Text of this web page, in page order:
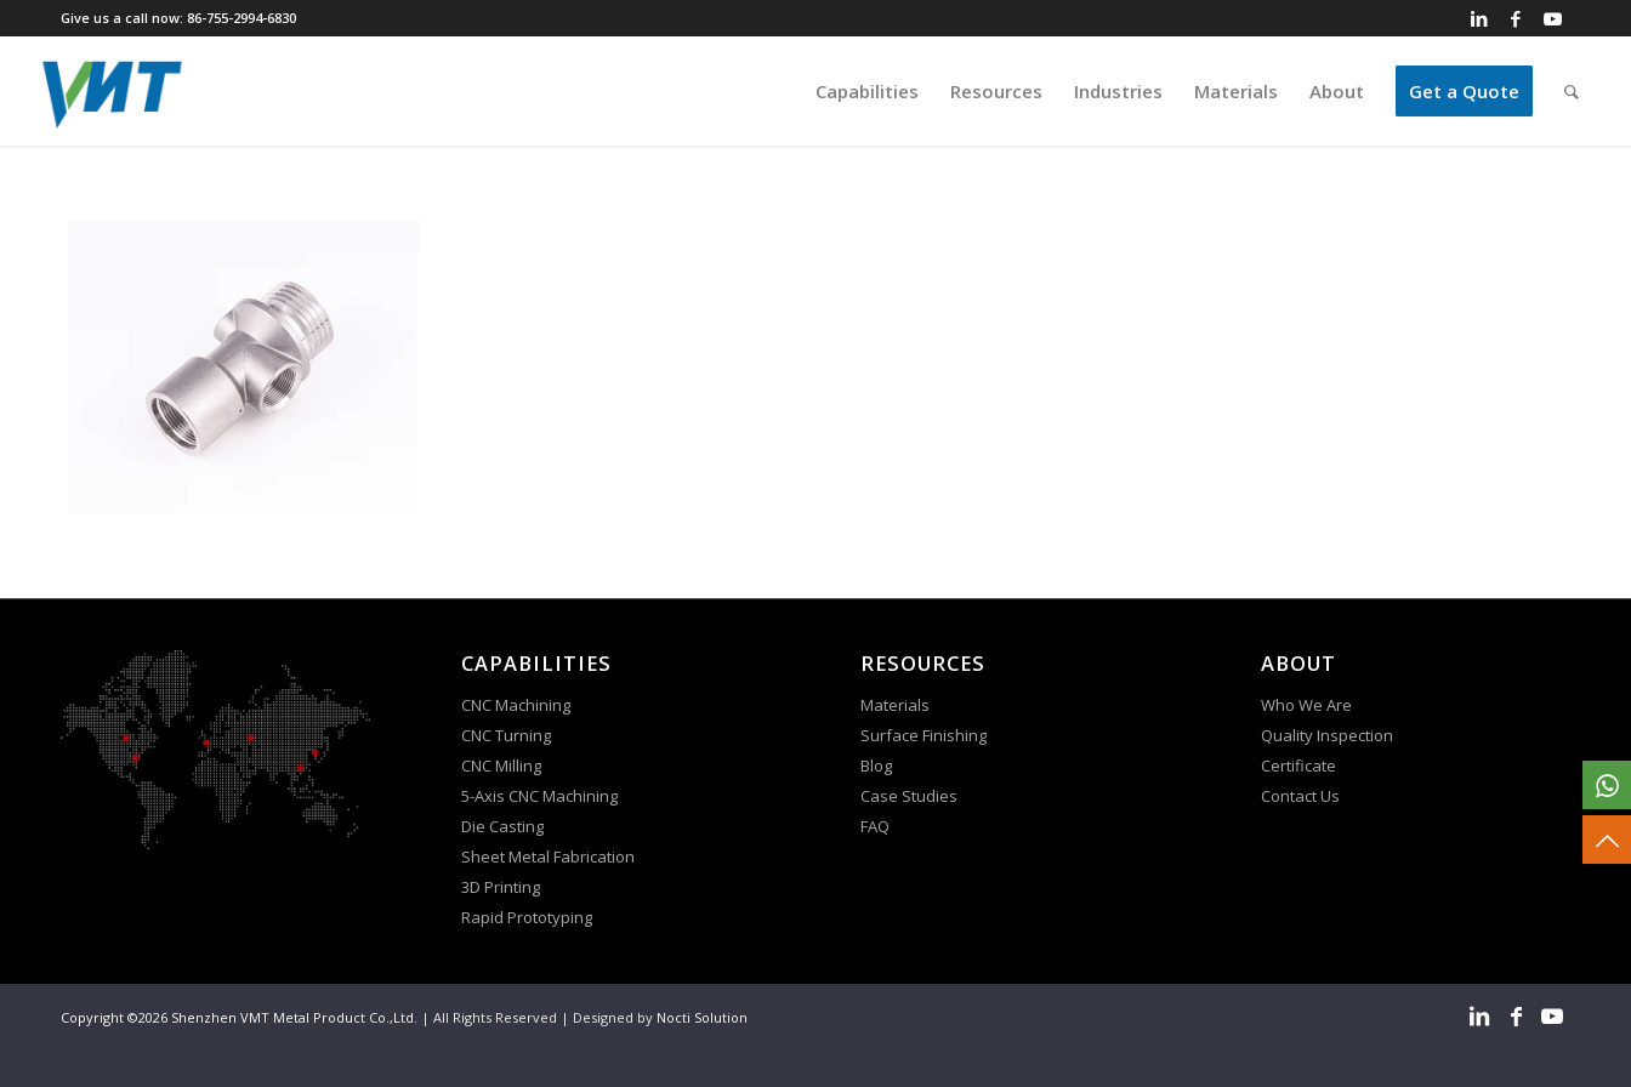
Give us a call now: 86-755-2994-6830
Capabilities Resources Industries Materials About Get a Quote
CAPABILITIES
CNC Machining
CNC Turning
CNC Milling
5-Axis CNC Machining
Die Casting
Sheet Metal Fabrication
3D Printing
Rapid Prototyping
RESOURCES
Materials
Surface Finishing
Blog
Case Studies
FAQ
ABOUT
Who We Are
Quality Inspection
Certificate
Contact Us
Copyright ©2026 Shenzhen VMT Metal Product Co.,Ltd. | All Rights Reserved | Designed by Nocti Solution